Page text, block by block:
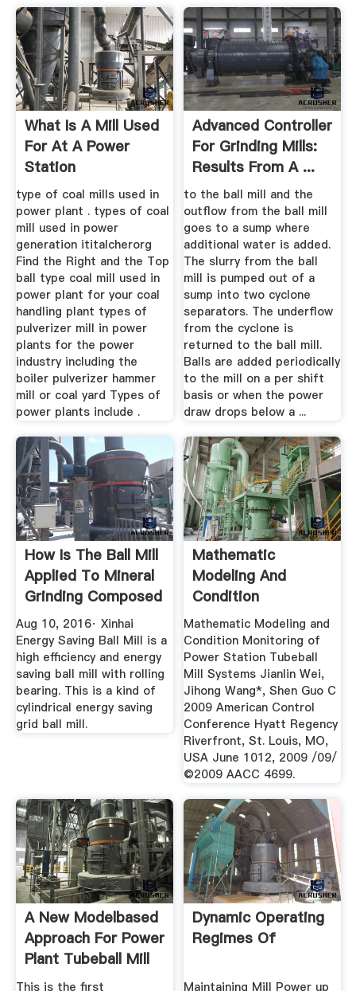
What Is A Mill Used
For At A Power
Station
type of coal mills used in
power plant . types of coal
mill used in power
generation ititalcherorg
Find the Right and the Top
ball type coal mill used in
power plant for your coal
handling plant types of
pulverizer mill in power
plants for the power
industry including the
boiler pulverizer hammer
mill or coal yard Types of
power plants include .
Advanced Controller
For Grinding Mills:
Results From A ...
to the ball mill and the
outflow from the ball mill
goes to a sump where
additional water is added.
The slurry from the ball
mill is pumped out of a
sump into two cyclone
separators. The underflow
from the cyclone is
returned to the ball mill.
Balls are added periodically
to the mill on a per shift
basis or when the power
draw drops below a ...
How Is The Ball Mill
Applied To Mineral
Grinding Composed
...
Aug 10, 2016· Xinhai
Energy Saving Ball Mill is a
high efficiency and energy
saving ball mill with rolling
bearing. This is a kind of
cylindrical energy saving
grid ball mill.
Mathematic
Modeling And
Condition
Monitoring Of
Power ...
Mathematic Modeling and
Condition Monitoring of
Power Station Tubeball
Mill Systems Jianlin Wei,
Jihong Wang*, Shen Guo C
2009 American Control
Conference Hyatt Regency
Riverfront, St. Louis, MO,
USA June 1012, 2009 /09/
©2009 AACC 4699.
A New Modelbased
Approach For Power
Plant Tubeball Mill
...
This is the first
Dynamic Operating
Regimes Of
Maintaining Mill Power up